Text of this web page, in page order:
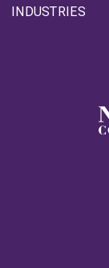
INDUSTRIES